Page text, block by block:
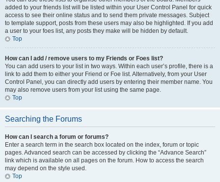
added to your friends list will be listed within your User Control Panel for quick
access to see their online status and to send them private messages. Subject
to template support, posts from these users may also be highlighted. If you add
a user to your foes list, any posts they make will be hidden by default.
Top
How can I add / remove users to my Friends or Foes list?
You can add users to your list in two ways. Within each user’s profile, there is a
link to add them to either your Friend or Foe list. Alternatively, from your User
Control Panel, you can directly add users by entering their member name. You
may also remove users from your list using the same page.
Top
Searching the Forums
How can I search a forum or forums?
Enter a search term in the search box located on the index, forum or topic
pages. Advanced search can be accessed by clicking the “Advance Search”
link which is available on all pages on the forum. How to access the search
may depend on the style used.
Top